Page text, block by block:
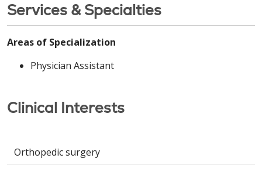
Services & Specialties
Areas of Specialization
Physician Assistant
Clinical Interests
Orthopedic surgery